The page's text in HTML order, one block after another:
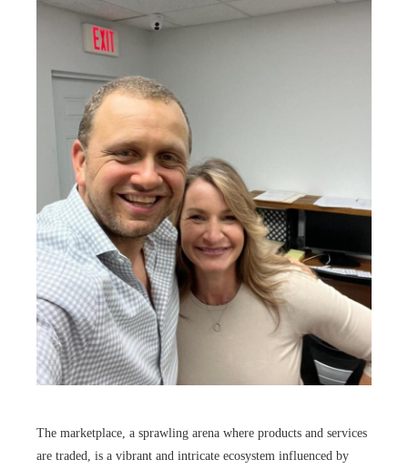
The marketplace, a sprawling arena where products and services
are traded, is a vibrant and intricate ecosystem influenced by